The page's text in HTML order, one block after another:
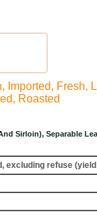
Imported,
Roasted
Sirloin), Separable
excluding refuse